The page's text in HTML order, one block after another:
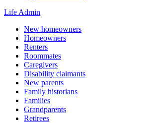
Life Admin
New homeowners
Homeowners
Renters
Roommates
Caregivers
Disability claimants
New parents
Family historians
Families
Grandparents
Retirees